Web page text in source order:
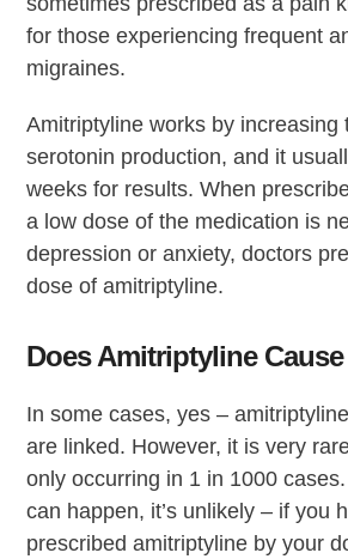
for those experiencing frequent
migraines.
Amitriptyline works by increasing
serotonin production, and it
weeks for results. When
a low dose of the medication is
depression or anxiety, doctors
dose of amitriptyline.
Does Amitriptyline
In some cases, yes –
are linked. However, it is very
only occurring in 1 in 1000
can happen, it’s unlikely – if you
prescribed amitriptyline by your